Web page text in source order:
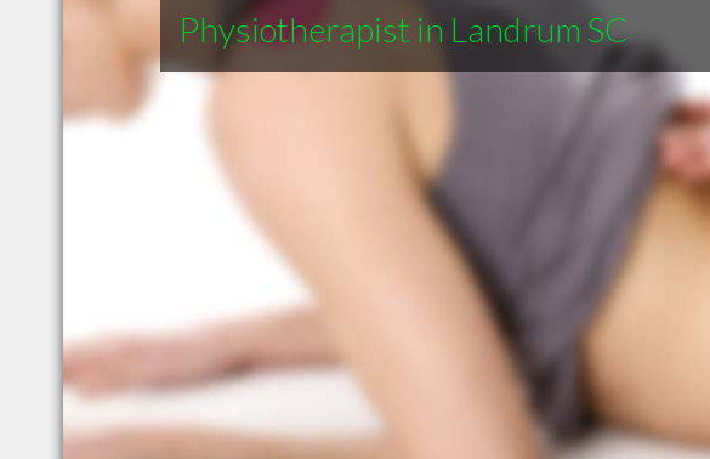
Physiotherapist in Landrum SC